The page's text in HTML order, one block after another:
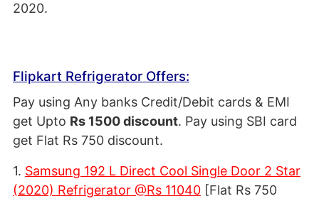
2020.
Flipkart Refrigerator Offers:
Pay using Any banks Credit/Debit cards & EMI
get Upto Rs 1500 discount. Pay using SBI card
get Flat Rs 750 discount.
1. Samsung 192 L Direct Cool Single Door 2 Star
(2020) Refrigerator @Rs 11040 [Flat Rs 750